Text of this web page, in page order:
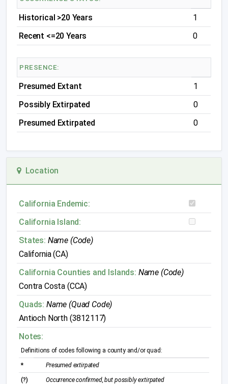
Historical >20 Years
1
Recent <=20 Years
0
PRESENCE:
Presumed Extant
1
Possibly Extirpated
0
Presumed Extirpated
0
Location
California Endemic:
California Island:
States: Name (Code)
California (CA)
California Counties and Islands: Name (Code)
Contra Costa (CCA)
Quads: Name (Quad Code)
Antioch North (3812117)
Notes:
Definitions of codes following a county and/or quad:
* Presumed extirpated
(?) Occurrence confirmed, but possibly extirpated